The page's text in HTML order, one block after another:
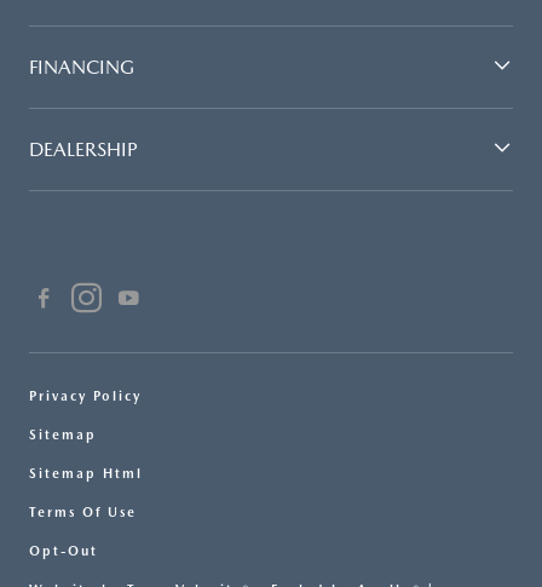
FINANCING
DEALERSHIP
Privacy Policy
Sitemap
Sitemap Html
Terms Of Use
Opt-Out